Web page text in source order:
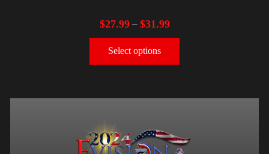
$27.99– $31.99
Select options